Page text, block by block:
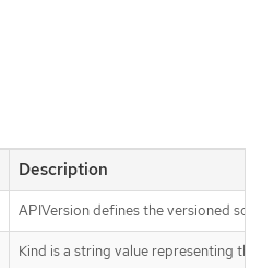
Description
APIVersion defines the versioned
Kind is a string value representing